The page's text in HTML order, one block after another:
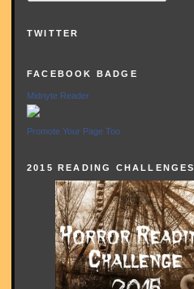
TWITTER
FACEBOOK BADGE
Midnyte Reader
Promote Your Page Too
2015 READING CHALLENGES